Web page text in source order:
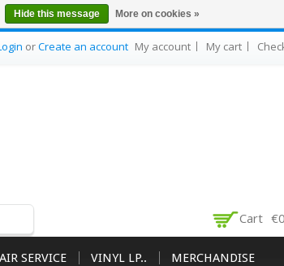
orCreate an account My account My cart
Cart
SERVICE VINYL LP.. MERCHANDISE
Hide this message More on cookies »